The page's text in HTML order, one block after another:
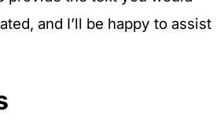
and I’ll be happy to assist